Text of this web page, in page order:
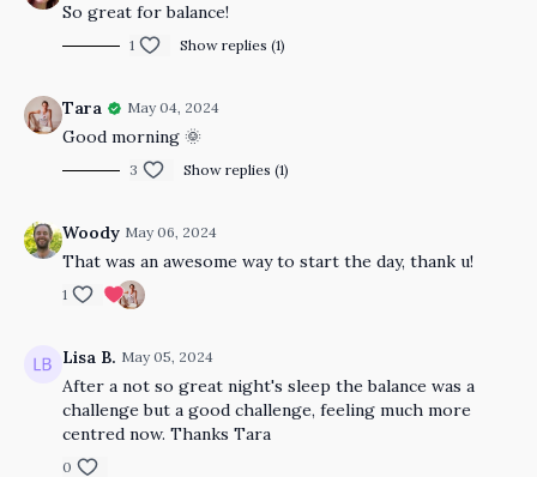
So great for balance!
1 Show replies (1)
Tara May 04, 2024
Good morning 🌞
3 Show replies (1)
Woody May 06, 2024
That was an awesome way to start the day, thank u!
1
Lisa B. May 05, 2024
After a not so great night's sleep the balance was a
challenge but a good challenge, feeling much more
centred now. Thanks Tara
0